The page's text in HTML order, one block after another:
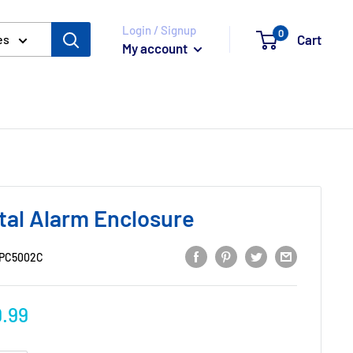
Login / Signup
My account
0 Cart
Alarm Enclosure
PC5002C